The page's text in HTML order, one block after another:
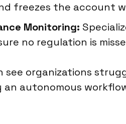
freezes the account
Monitoring:
no regulation is
see organizations
an autonomous